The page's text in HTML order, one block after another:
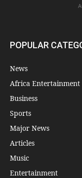
POPULAR
News
Africa Entertainment
Business
Sports
Major News
Articles
Music
Entertainment